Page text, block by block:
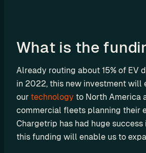
What is the
Already routing about 15% of EV
in 2022, this new investment will
our technology to North America
commercial fleets planning their
Chargetrip has had huge success
this funding will enable us to
w
n
c
u
t
m
s